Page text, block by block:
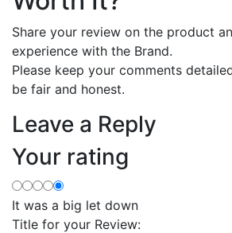
Share your review on the product
experience with the Brand.
Please keep your comments
be fair and honest.
Leave a Reply
Your rating
It was a big let down
Title for your Review: